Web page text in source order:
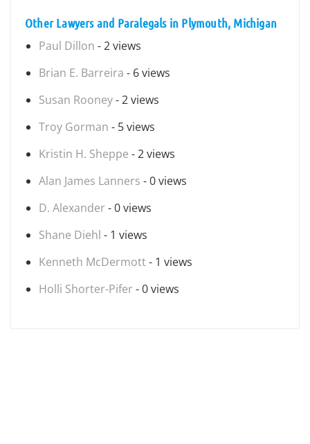
Other Lawyers and Paralegals in Plymouth, Michigan
Paul Dillon - 2 views
Brian E. Barreira - 6 views
Susan Rooney- 2 views
Troy Gorman - 5 views
Kristin H. Sheppe - 2 views
Alan James Lanners - 0 views
D. Alexander - 0 views
Shane Diehl - 1 views
Kenneth McDermott- 1 views
Holli Shorter-Pifer - 0 views